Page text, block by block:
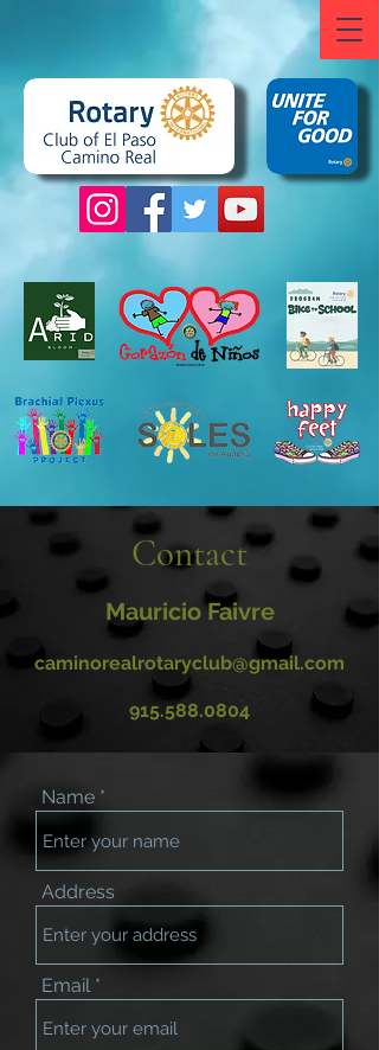
Contact
Mauricio Faivre
caminorealrotaryclub@gmail.com
915.588.0804
Name
Address
Email